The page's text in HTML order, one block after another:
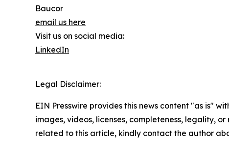
Baucor
email us here
Visit us on social media:
LinkedIn
Legal Disclaimer:
EIN Presswire provides this news content "as is"
images, videos, licenses, completeness, legality,
related to this article, kindly contact the author